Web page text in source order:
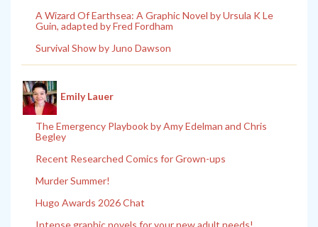
A Wizard Of Earthsea: A Graphic Novel by Ursula K Le
Guin, adapted by Fred Fordham
Survival Show by Juno Dawson
Emily Lauer
The Emergency Playbook by Amy Edelman and Chris
Begley
Recent Researched Comics for Grown-ups
Murder Summer!
Hugo Awards 2026 Chat
Intense graphic novels for your new adult needs!